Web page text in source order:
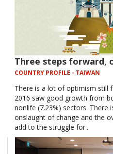
Three steps forward,
COUNTRY PROFILE - TAIWAN
There is a lot of optimism still
2016 saw good growth from
nonlife (7.23%) sectors. There
onslaught of change and the
add to the struggle for...